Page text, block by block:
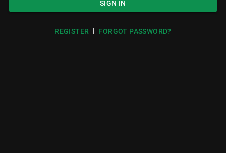
SIGN IN
REGISTER | FORGOT PASSWORD?